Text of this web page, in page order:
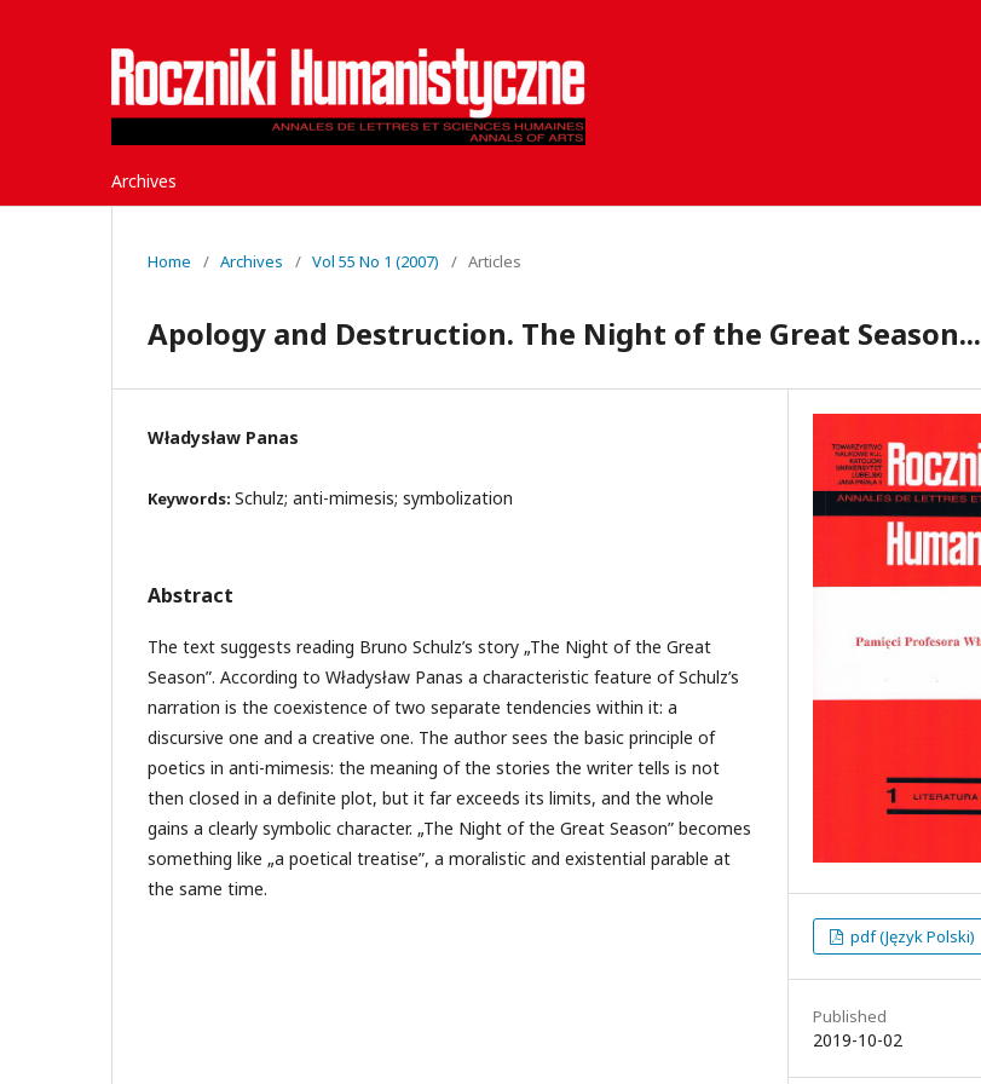
Archives
Home / Archives / Vol 55 No 1 (2007) / Articles
Apology and Destruction. The Night of the Great Season...
Władysław Panas
Keywords: Schulz; anti-mimesis; symbolization
Abstract
The text suggests reading Bruno Schulz’s story „The Night of the Great
Season”. According to Władysław Panas a characteristic feature of Schulz’s
narration is the coexistence of two separate tendencies within it: a
discursive one and a creative one. The author sees the basic principle of
poetics in anti-mimesis: the meaning of the stories the writer tells is not
then closed in a definite plot, but it far exceeds its limits, and the whole
gains a clearly symbolic character. „The Night of the Great Season” becomes
something like „a poetical treatise”, a moralistic and existential parable at
the same time.
pdf (Język Polski)
Published
2019-10-02